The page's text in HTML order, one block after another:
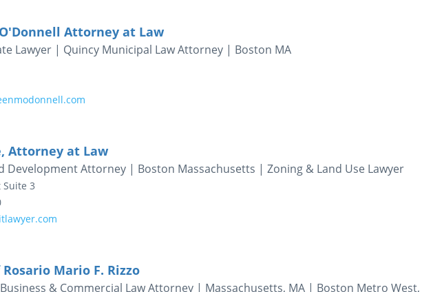
Attorney at Law
Lawyer | Quincy Municipal Law Attorney | Boston MA
Attorney at Law
Development Attorney | Boston Massachusetts | Zoning & Land Use Lawyer
Suite 3
Mario F. Rizzo
& Commercial Law Attorney | Massachusetts, MA | Boston Metro West,